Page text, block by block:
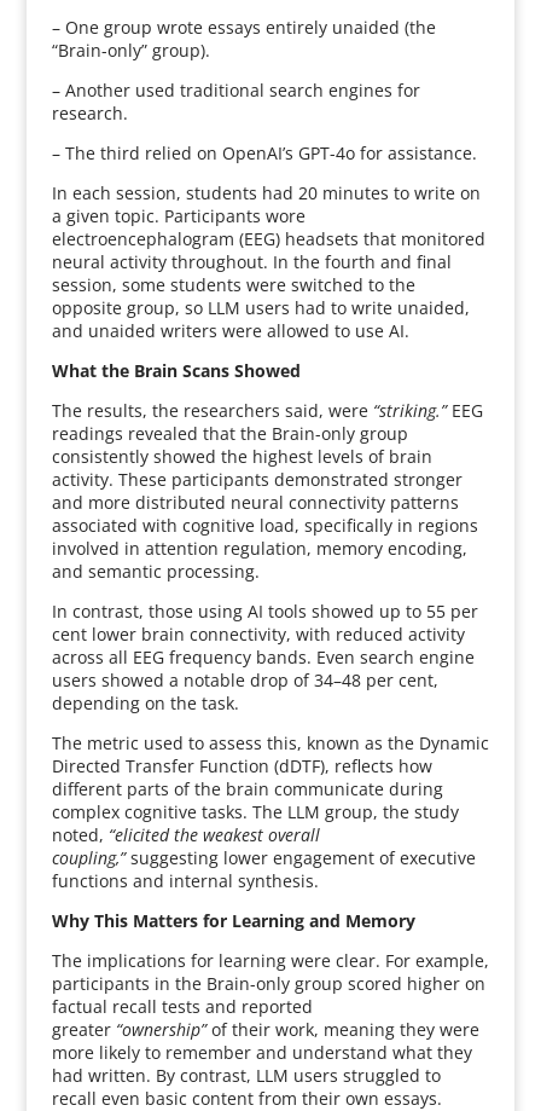
– One group wrote essays entirely unaided (the
“Brain-only” group).
– Another used traditional search engines for
research.
– The third relied on OpenAI’s GPT-4o for assistance.
In each session, students had 20 minutes to write on
a given topic. Participants wore
electroencephalogram (EEG) headsets that monitored
neural activity throughout. In the fourth and final
session, some students were switched to the
opposite group, so LLM users had to write unaided,
and unaided writers were allowed to use AI.
What the Brain Scans Showed
The results, the researchers said, were“striking.”EEG
readings revealed that the Brain-only group
consistently showed the highest levels of brain
activity. These participants demonstrated stronger
and more distributed neural connectivity patterns
associated with cognitive load, specifically in regions
involved in attention regulation, memory encoding,
and semantic processing.
In contrast, those using AI tools showed up to 55 per
cent lower brain connectivity, with reduced activity
across all EEG frequency bands. Even search engine
users showed a notable drop of 34–48 per cent,
depending on the task.
The metric used to assess this, known as the Dynamic
Directed Transfer Function (dDTF), reflects how
different parts of the brain communicate during
complex cognitive tasks. The LLM group, the study
noted, “elicited the weakest overall
coupling,”suggesting lower engagement of executive
functions and internal synthesis.
Why This Matters for Learning and Memory
The implications for learning were clear. For example,
participants in the Brain-only group scored higher on
factual recall tests and reported
greater “ownership”of their work, meaning they were
more likely to remember and understand what they
had written. By contrast, LLM users struggled to
recall even basic content from their own essays.